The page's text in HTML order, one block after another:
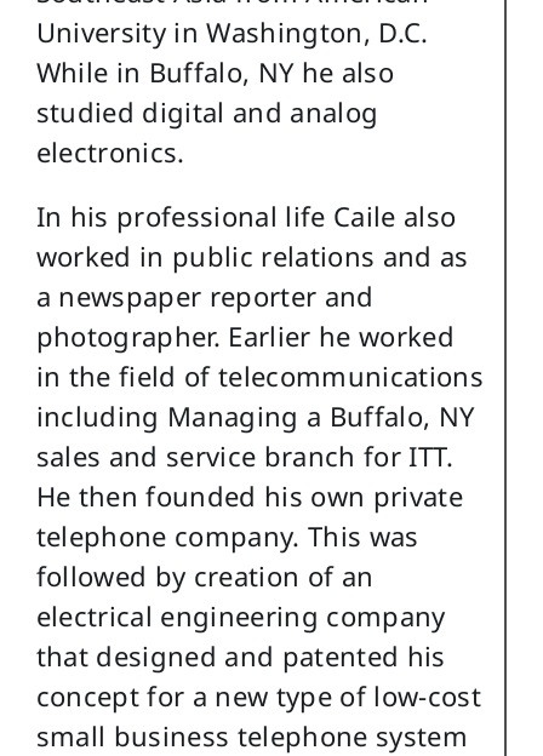
University in Washington, D.C.
While in Buffalo, NY he also
studied digital and analog
electronics.
In his professional life Caile also
worked in public relations and as
a newspaper reporter and
photographer. Earlier he worked
in the field of telecommunications
including Managing a Buffalo, NY
sales and service branch for ITT.
He then founded his own private
telephone company. This was
followed by creation of an
electrical engineering company
that designed and patented his
concept for a new type of low-cost
small business telephone system